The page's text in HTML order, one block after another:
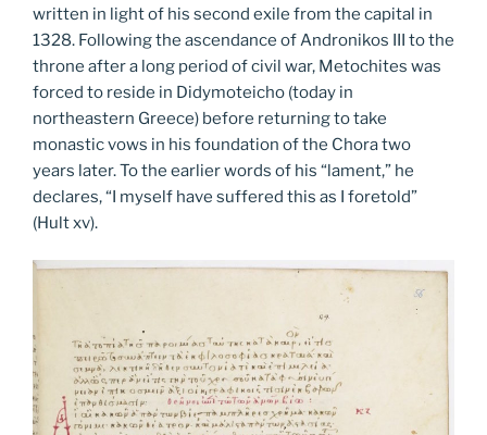
written in light of his second exile from the capital in
1328. Following the ascendance of Andronikos III to the
throne after a long period of civil war, Metochites was
forced to reside in Didymoteicho (today in
northeastern Greece) before returning to take
monastic vows in his foundation of the Chora two
years later. To the earlier words of his “lament,” he
declares, “I myself have suffered this as I foretold”
(Hult xv).